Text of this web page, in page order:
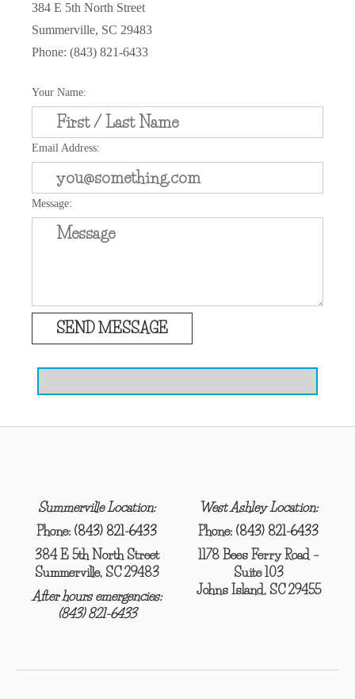
384 E 5th North Street
Summerville, SC 29483
Phone: (843) 821-6433
Your Name:
Email Address:
Message:
SEND MESSAGE
Summerville Location:
Phone: (843) 821-6433
384 E 5th North Street
Summerville, SC 29483
After hours emergencies:
(843) 821-6433
West Ashley Location:
Phone: (843) 821-6433
1178 Bees Ferry Road –
Suite 103
Johns Island, SC 29455